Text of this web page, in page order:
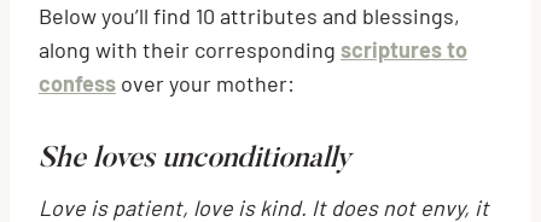
Below you’ll find 10 attributes and blessings,
along with their corresponding scriptures to
confess over your mother:
She loves unconditionally
Love is patient, love is kind. It does not envy, it